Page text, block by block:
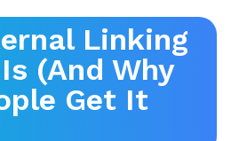
Linking
(And Why
Get It